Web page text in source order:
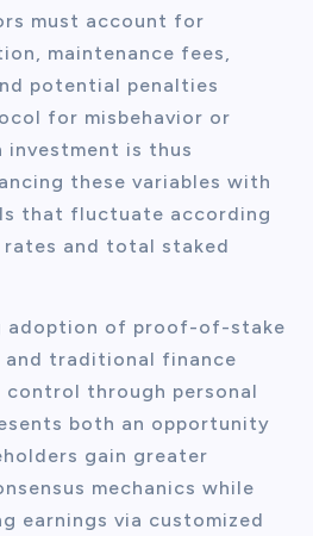
must account for
maintenance fees,
potential penalties
for misbehavior or
investment is thus
these variables with
that fluctuate according
and total staked
adoption of proof-of-stake
and traditional finance
through personal
both an opportunity
gain greater
mechanics while
earnings via customized